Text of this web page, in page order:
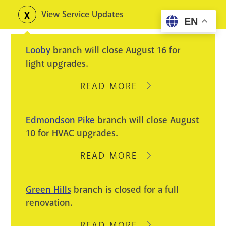
content
Toggle
alerts
View Service Updates
Looby branch will close August 16 for
light upgrades.
READ MORE
ABOUT
WILL
AUGUST
LIGHT
Edmondson Pike branch will close August
10 for HVAC upgrades.
READ MORE
ABOUT
PIKE
BRANCH
CLOSE
Green Hills branch is closed for a full
renovation.
EN